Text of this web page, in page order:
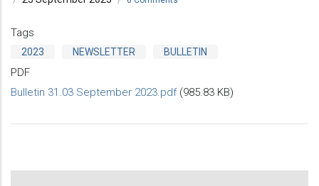
Tags
2023 NEWSLETTER BULLETIN
PDF
Bulletin 31.03 September 2023.pdf (985.83 KB)